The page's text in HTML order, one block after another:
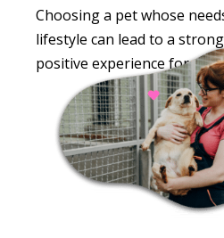
Choosing a pet whose
lifestyle can lead to a
positive experience for